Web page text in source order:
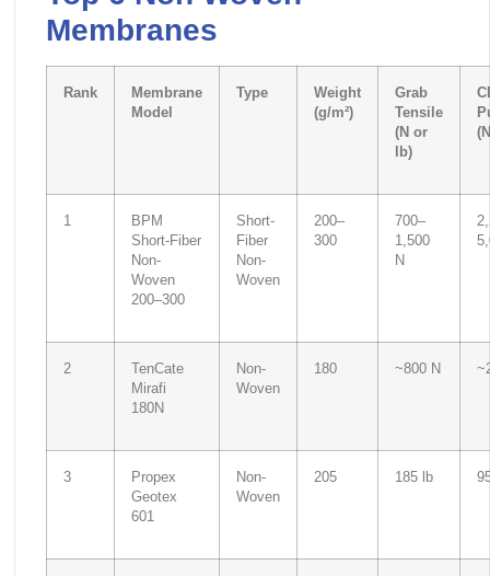
Membranes
Rank
Membrane
Model
Type
Weight
(g/m²)
Grab
Tensile
(N or
lb)
1
BPM
Short-Fiber
Non-
Woven
200–300
Short-
Fiber
Non-
Woven
200–
300
700–
1,500
N
2
TenCate
Mirafi
180N
Non-
Woven
180 ~800 N
3
Propex
Geotex
601
Non-
Woven
205 185 lb